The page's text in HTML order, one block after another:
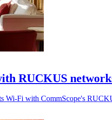
RUCKUS
Wi-Fi with CommScope's